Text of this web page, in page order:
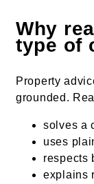
Why
type of
Property
grounded.
solves a
uses
respects
explains